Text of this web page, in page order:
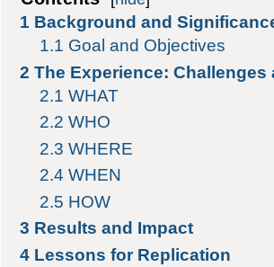
1 Background and
1.1 Goal and Objectives
2 The Experience: Challenges
2.1 WHAT
2.2 WHO
2.3 WHERE
2.4 WHEN
2.5 HOW
3 Results and Impact
4 Lessons for Replication